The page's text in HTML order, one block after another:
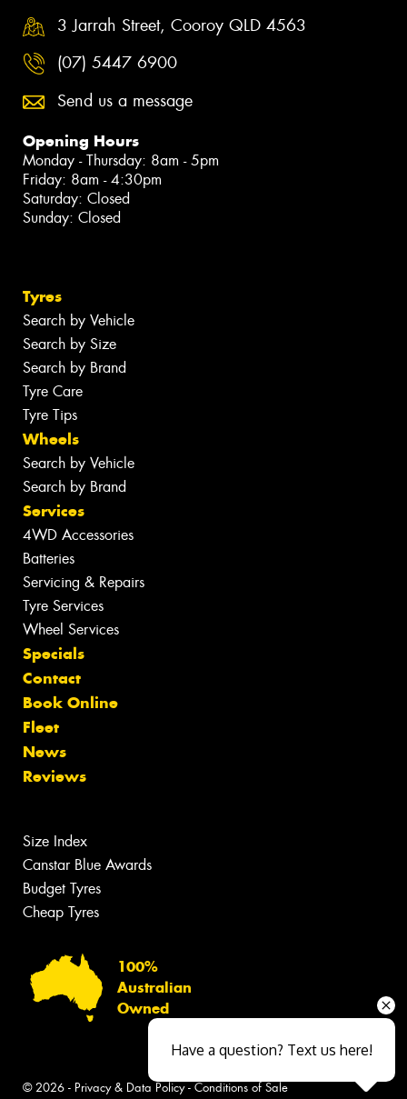
3 Jarrah Street, Cooroy QLD 4563
(07) 5447 6900
Send us a message
Opening Hours
Monday - Thursday: 8am - 5pm
Friday: 8am - 4:30pm
Saturday: Closed
Sunday: Closed
Tyres
Search by Vehicle
Search by Size
Search by Brand
Tyre Care
Tyre Tips
Wheels
Search by Vehicle
Search by Brand
Services
4WD Accessories
Batteries
Servicing & Repairs
Tyre Services
Wheel Services
Specials
Contact
Book Online
Fleet
News
Reviews
Size Index
Canstar Blue Awards
Budget Tyres
Cheap Tyres
100%
Australian
Owned
© 2026 - Privacy & Data Policy- Conditions of Sale
Have a question? Text us here!